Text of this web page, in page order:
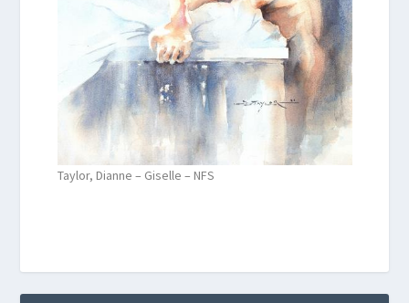
Taylor, Dianne – Giselle – NFS